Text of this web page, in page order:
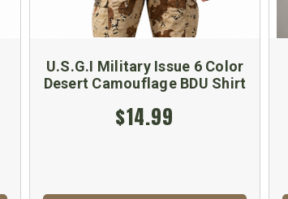
U.S.G.I Military Issue 6 Color
Desert Camouflage BDU Shirt
$14.99